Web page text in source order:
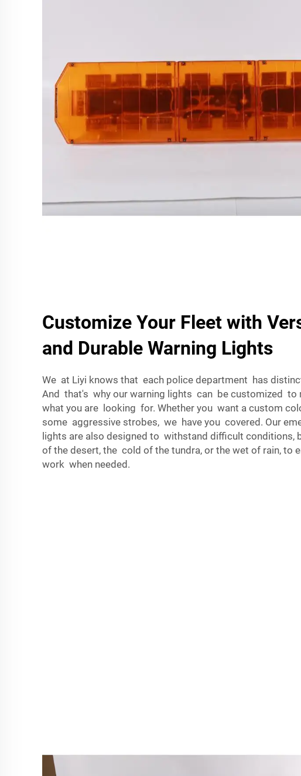
Customize Your Fleet with
and Durable Warning Lights
We at Liyi knows that each police department has
And that's why our warning lights can be customized to
what you are looking for. Whether you want a custom
some aggressive strobes, we have you covered. Our
lights are also designed to withstand difficult conditions,
of the desert, the cold of the tundra, or the wet of rain, to
work when needed.